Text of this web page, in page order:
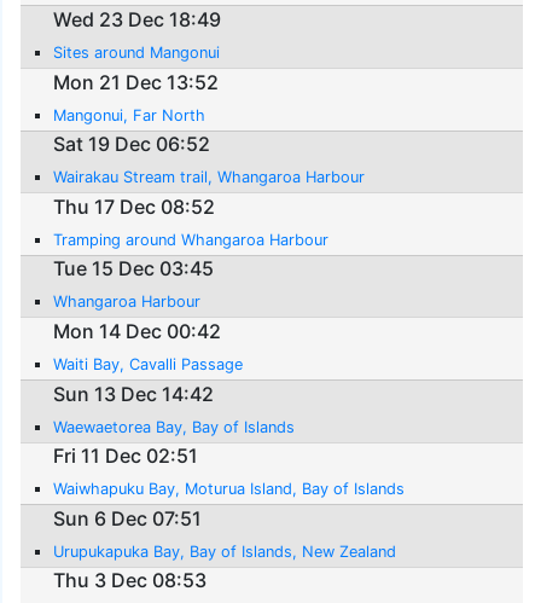
Wed 23 Dec 18:49
Sites around Mangonui
Mon 21 Dec 13:52
Mangonui, Far North
Sat 19 Dec 06:52
Wairakau Stream trail, Whangaroa Harbour
Thu 17 Dec 08:52
Tramping around Whangaroa Harbour
Tue 15 Dec 03:45
Whangaroa Harbour
Mon 14 Dec 00:42
Waiti Bay, Cavalli Passage
Sun 13 Dec 14:42
Waewaetorea Bay, Bay of Islands
Fri 11 Dec 02:51
Waiwhapuku Bay, Moturua Island, Bay of Islands
Sun 6 Dec 07:51
Urupukapuka Bay, Bay of Islands, New Zealand
Thu 3 Dec 08:53